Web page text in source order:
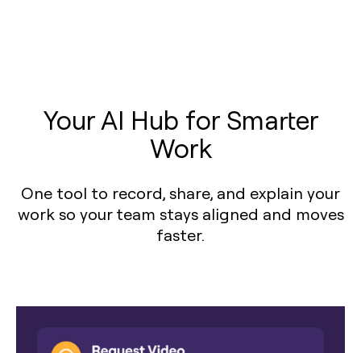
Your AI Hub for Smarter
Work
One tool to record, share, and explain your
work so your team stays aligned and moves
faster.